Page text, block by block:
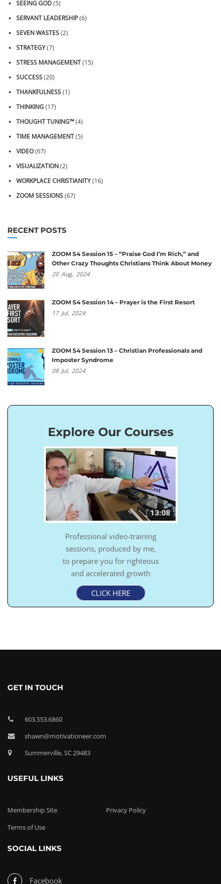
SEEING GOD(5)
SERVANT LEADERSHIP(6)
SEVEN WASTES(2)
STRATEGY(7)
STRESS MANAGEMENT(15)
SUCCESS(20)
THANKFULNESS(1)
THINKING(17)
THOUGHT TUNING™(4)
TIME MANAGEMENT(5)
VIDEO(67)
VISUALIZATION(2)
WORKPLACE CHRISTIANITY(16)
ZOOM SESSIONS(67)
RECENT POSTS
ZOOM S4 Session 15 – “Praise God I’m Rich,” and
Other Crazy Thoughts Christians Think About Money
20 Aug, 2024
ZOOM S4 Session 14 – Prayer is the First Resort
17 Jul, 2024
ZOOM S4 Session 13 – Christian Professionals and
Imposter Syndrome
08 Jul, 2024
Explore Our Courses
Professional video-training
sessions, produced by me,
to prepare you for righteous
and accelerated growth
CLICK HERE
GET IN TOUCH
603.553.6860
shawn@motivationeer.com
Summerville, SC 29483
USEFUL LINKS
Membership Site
Privacy Policy
Terms of Use
SOCIAL LINKS
Facebook